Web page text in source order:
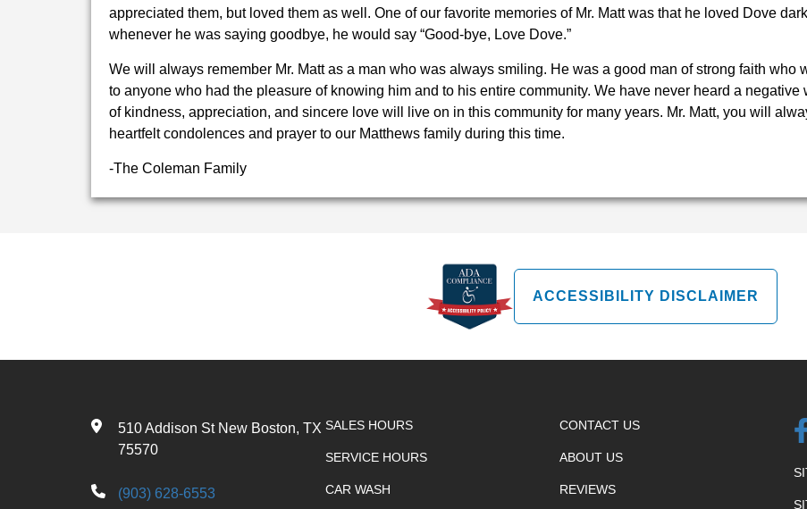
appreciated them, but loved them as well. One of our favorite memories of Mr. Matt was that he loved Dove
whenever he was saying goodbye, he would say “Good-bye, Love Dove.”
We will always remember Mr. Matt as a man who was always smiling. He was a good man of strong faith who
to anyone who had the pleasure of knowing him and to his entire community. We have never heard a
of kindness, appreciation, and sincere love will live on in this community for many years. Mr. Matt, you will
heartfelt condolences and prayer to our Matthews family during this time.
-The Coleman Family
ACCESSIBILITY DISCLAIMER
510 Addison St New Boston, TX
75570
(903) 628-6553
SALES HOURS
SERVICE HOURS
CAR WASH
CONTACT US
ABOUT US
REVIEWS